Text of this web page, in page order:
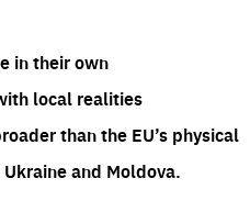
in their own
local realities
than the EU’s physical
and Moldova.